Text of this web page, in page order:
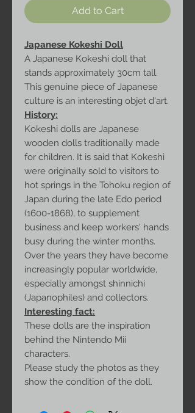
Add to Cart
Japanese Kokeshi Doll
A Japanese Kokeshi doll that
stands approximately 30cm tall.
This genuine piece of Japanese
culture is an interesting objet d'art.
History:
Kokeshi dolls are Japanese
wooden dolls traditionally made
for children. It is said that Kokeshi
were originally sold to visitors to
hot springs in the Tohoku region of
Japan during the late Edo period
(1600-1868), to supplement
business and keep workers' hands
busy during the winter months.
Over the years they have become
increasingly popular worldwide,
especially amongst shinnichi
(Japanophiles) and collectors.
Interesting fact:
These dolls are the inspiration
behind the Nintendo Mii
characters.
Please study the photos as they
show the condition of the doll.